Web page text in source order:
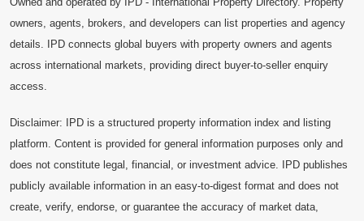
owners, agents, brokers, and developers can list properties and agency
details. IPD connects global buyers with property owners and agents
across international markets, providing direct buyer-to-seller enquiry
access.
Disclaimer: IPD is a structured property information index and listing
platform. Content is provided for general information purposes only and
does not constitute legal, financial, or investment advice. IPD publishes
publicly available information in an easy-to-digest format and does not
create, verify, endorse, or guarantee the accuracy of market data,